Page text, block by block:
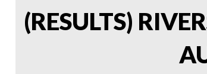
(RESULTS)